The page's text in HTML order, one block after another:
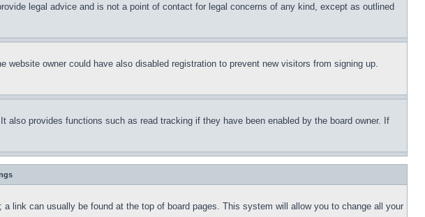
legal advice and is not a point of contact for legal concerns of any kind, except as outlined
owner could have also disabled registration to prevent new visitors from signing up.
also provides functions such as read tracking if they have been enabled by the board owner. If
link can usually be found at the top of board pages. This system will allow you to change all your